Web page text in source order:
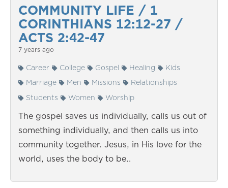
COMMUNITY LIFE / 1
CORINTHIANS 12:12-27 /
ACTS 2:42-47
7 years ago
Career College Gospel Healing
Kids
Marriage
Men Missions
Relationships
Students
Women Worship
The gospel saves us individually, calls us out of
something individually, and then calls us into
community together. Jesus, in His love for the
world, uses the body to be…